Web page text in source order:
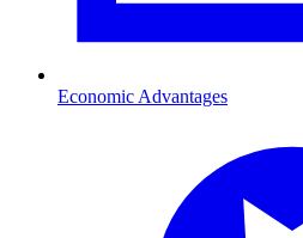
Economic Advantages